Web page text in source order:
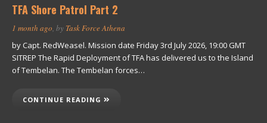
TFA Shore Patrol Part 2
1 month ago , by Task Force Athena
by Capt. RedWeasel. Mission date Friday 3rd July 2026, 19:00 GMT
SITREP The Rapid Deployment of TFA has delivered us to the Island
of Tembelan. The Tembelan forces…
CONTINUE READING